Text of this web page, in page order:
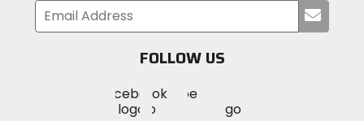
your
FOLLOW US
MotoSport
on
Visit
MotoSportMotoSport